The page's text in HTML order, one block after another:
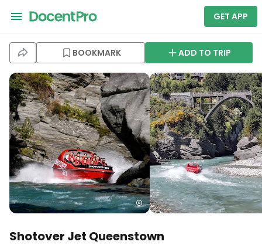
GET APP
BOOKMARK ADD TO TRIP
Shotover Jet Queenstown